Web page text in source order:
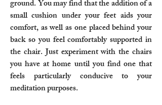
ground. You may find that the addition of a
small cushion under your feet aids your
comfort, as well as one placed behind your
back so you feel comfortably supported in
the chair. Just experiment with the chairs
you have at home until you find one that
feels particularly conducive to your
meditation purposes.